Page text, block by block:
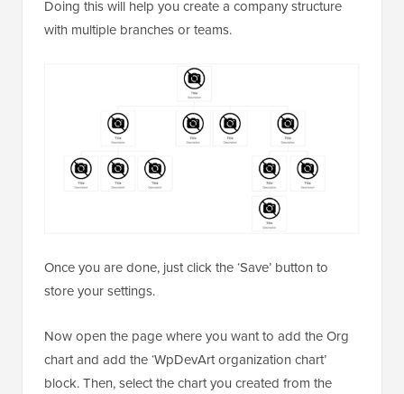
Doing this will help you create a company structure
with multiple branches or teams.
Once you are done, just click the ‘Save’ button to
store your settings.
Now open the page where you want to add the Org
chart and add the ‘WpDevArt organization chart’
block. Then, select the chart you created from the